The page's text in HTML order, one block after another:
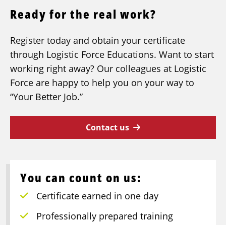
Ready for the real work?
Register today and obtain your certificate
through Logistic Force Educations. Want to start
working right away? Our colleagues at Logistic
Force are happy to help you on your way to
“Your Better Job.”
Contact us
You can count on us:
Certificate earned in one day
Professionally prepared training